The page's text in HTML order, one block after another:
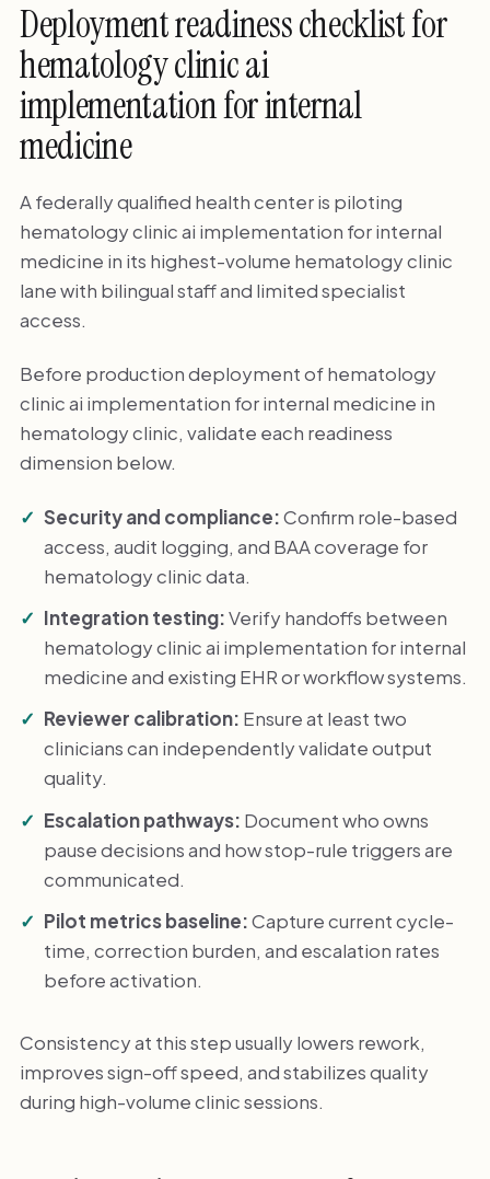
Deployment readiness checklist for
hematology clinic ai
implementation for internal
medicine
A federally qualified health center is piloting
hematology clinic ai implementation for internal
medicine in its highest-volume hematology clinic
lane with bilingual staff and limited specialist
access.
Before production deployment of hematology
clinic ai implementation for internal medicine in
hematology clinic, validate each readiness
dimension below.
Security and compliance:Confirm role-based
access, audit logging, and BAA coverage for
hematology clinic data.
Integration testing:Verify handoffs between
hematology clinic ai implementation for internal
medicine and existing EHR or workflow systems.
Reviewer calibration: Ensure at least two
clinicians can independently validate output
quality.
Escalation pathways: Document who owns
pause decisions and how stop-rule triggers are
communicated.
Pilot metrics baseline:Capture current cycle-
time, correction burden, and escalation rates
before activation.
Consistency at this step usually lowers rework,
improves sign-off speed, and stabilizes quality
during high-volume clinic sessions.